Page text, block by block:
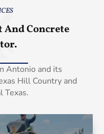
And Concrete
Antonio and its
Hill Country and
Texas.